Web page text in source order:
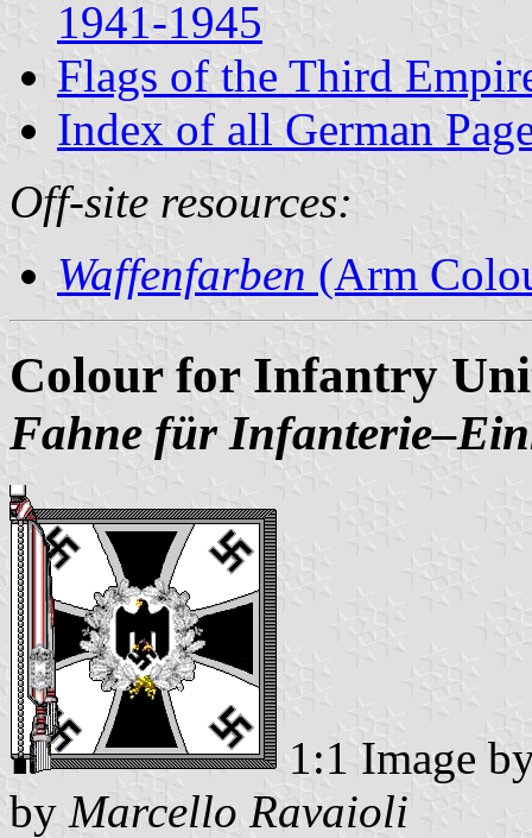
1941-1945
Flags of the Third
Index of all German
Off-site resources:
Waffenfarben (Arm
Colour for Infantry
Fahne für
1:1 Image
by Marcello Ravaioli